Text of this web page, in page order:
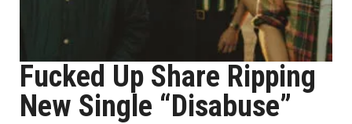
Fucked Up Share Ripping
New Single “Disabuse”